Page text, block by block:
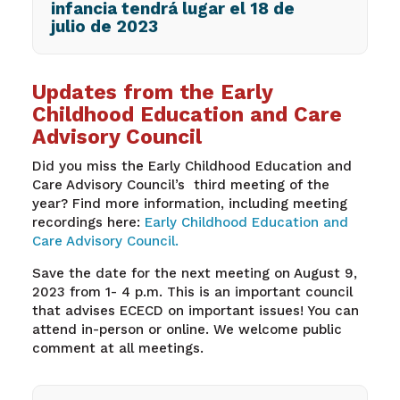
infancia tendrá lugar el 18 de
julio de 2023
Updates from the Early
Childhood Education and Care
Advisory Council
Did you miss the Early Childhood Education and
Care Advisory Council’s third meeting of the
year? Find more information, including meeting
recordings here: Early Childhood Education and
Care Advisory Council.
Save the date for the next meeting on August 9,
2023 from 1- 4 p.m. This is an important council
that advises ECECD on important issues! You can
attend in-person or online. We welcome public
comment at all meetings.